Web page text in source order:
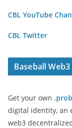
CBL YouTube
CBL Twitter
Baseball
Get your own
digital identity, an
web3